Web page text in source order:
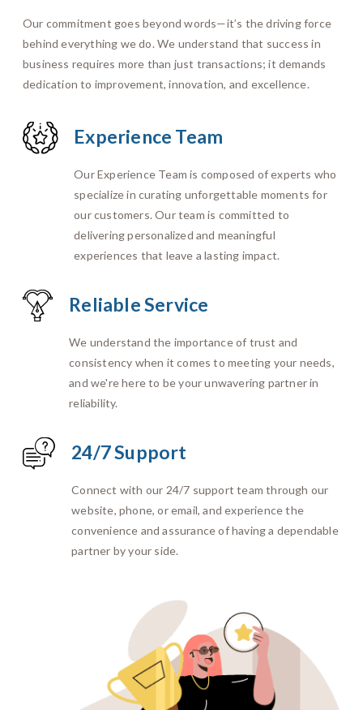
Our commitment goes beyond words—it’s the driving force
behind everything we do. We understand that success in
business requires more than just transactions; it demands
dedication to improvement, innovation, and excellence.
Experience Team
Our Experience Team is composed of experts who
specialize in curating unforgettable moments for
our customers. Our team is committed to
delivering personalized and meaningful
experiences that leave a lasting impact.
Reliable Service
We understand the importance of trust and
consistency when it comes to meeting your needs,
and we're here to be your unwavering partner in
reliability.
24/7 Support
Connect with our 24/7 support team through our
website, phone, or email, and experience the
convenience and assurance of having a dependable
partner by your side.